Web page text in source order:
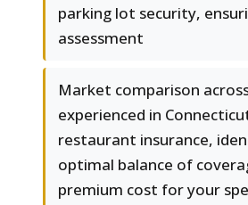
parking lot security,
assessment
Market comparison
experienced in
restaurant insurance,
optimal balance of
premium cost for your